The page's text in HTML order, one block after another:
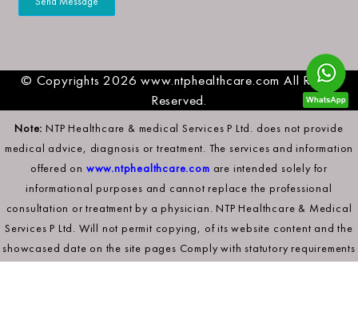
© Copyrights 2026 www.ntphealthcare.com All Rights
Reserved.
Note: NTP Healthcare & medical Services P Ltd. does not provide
medical advice, diagnosis or treatment. The services and information
offered on www.ntphealthcare.com are intended solely for
informational purposes and cannot replace the professional
consultation or treatment by a physician. NTP Healthcare & Medical
Services P Ltd. Will not permit copying, of its website content and the
showcased date on the site pages Comply with statutory requirements